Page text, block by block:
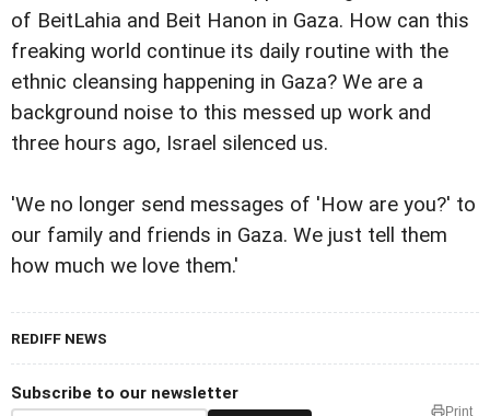
of BeitLahia and Beit Hanon in Gaza. How can this
freaking world continue its daily routine with the
ethnic cleansing happening in Gaza? We are a
background noise to this messed up work and
three hours ago, Israel silenced us.
'We no longer send messages of 'How are you?' to
our family and friends in Gaza. We just tell them
how much we love them.'
REDIFF NEWS
Subscribe to our newsletter
Print